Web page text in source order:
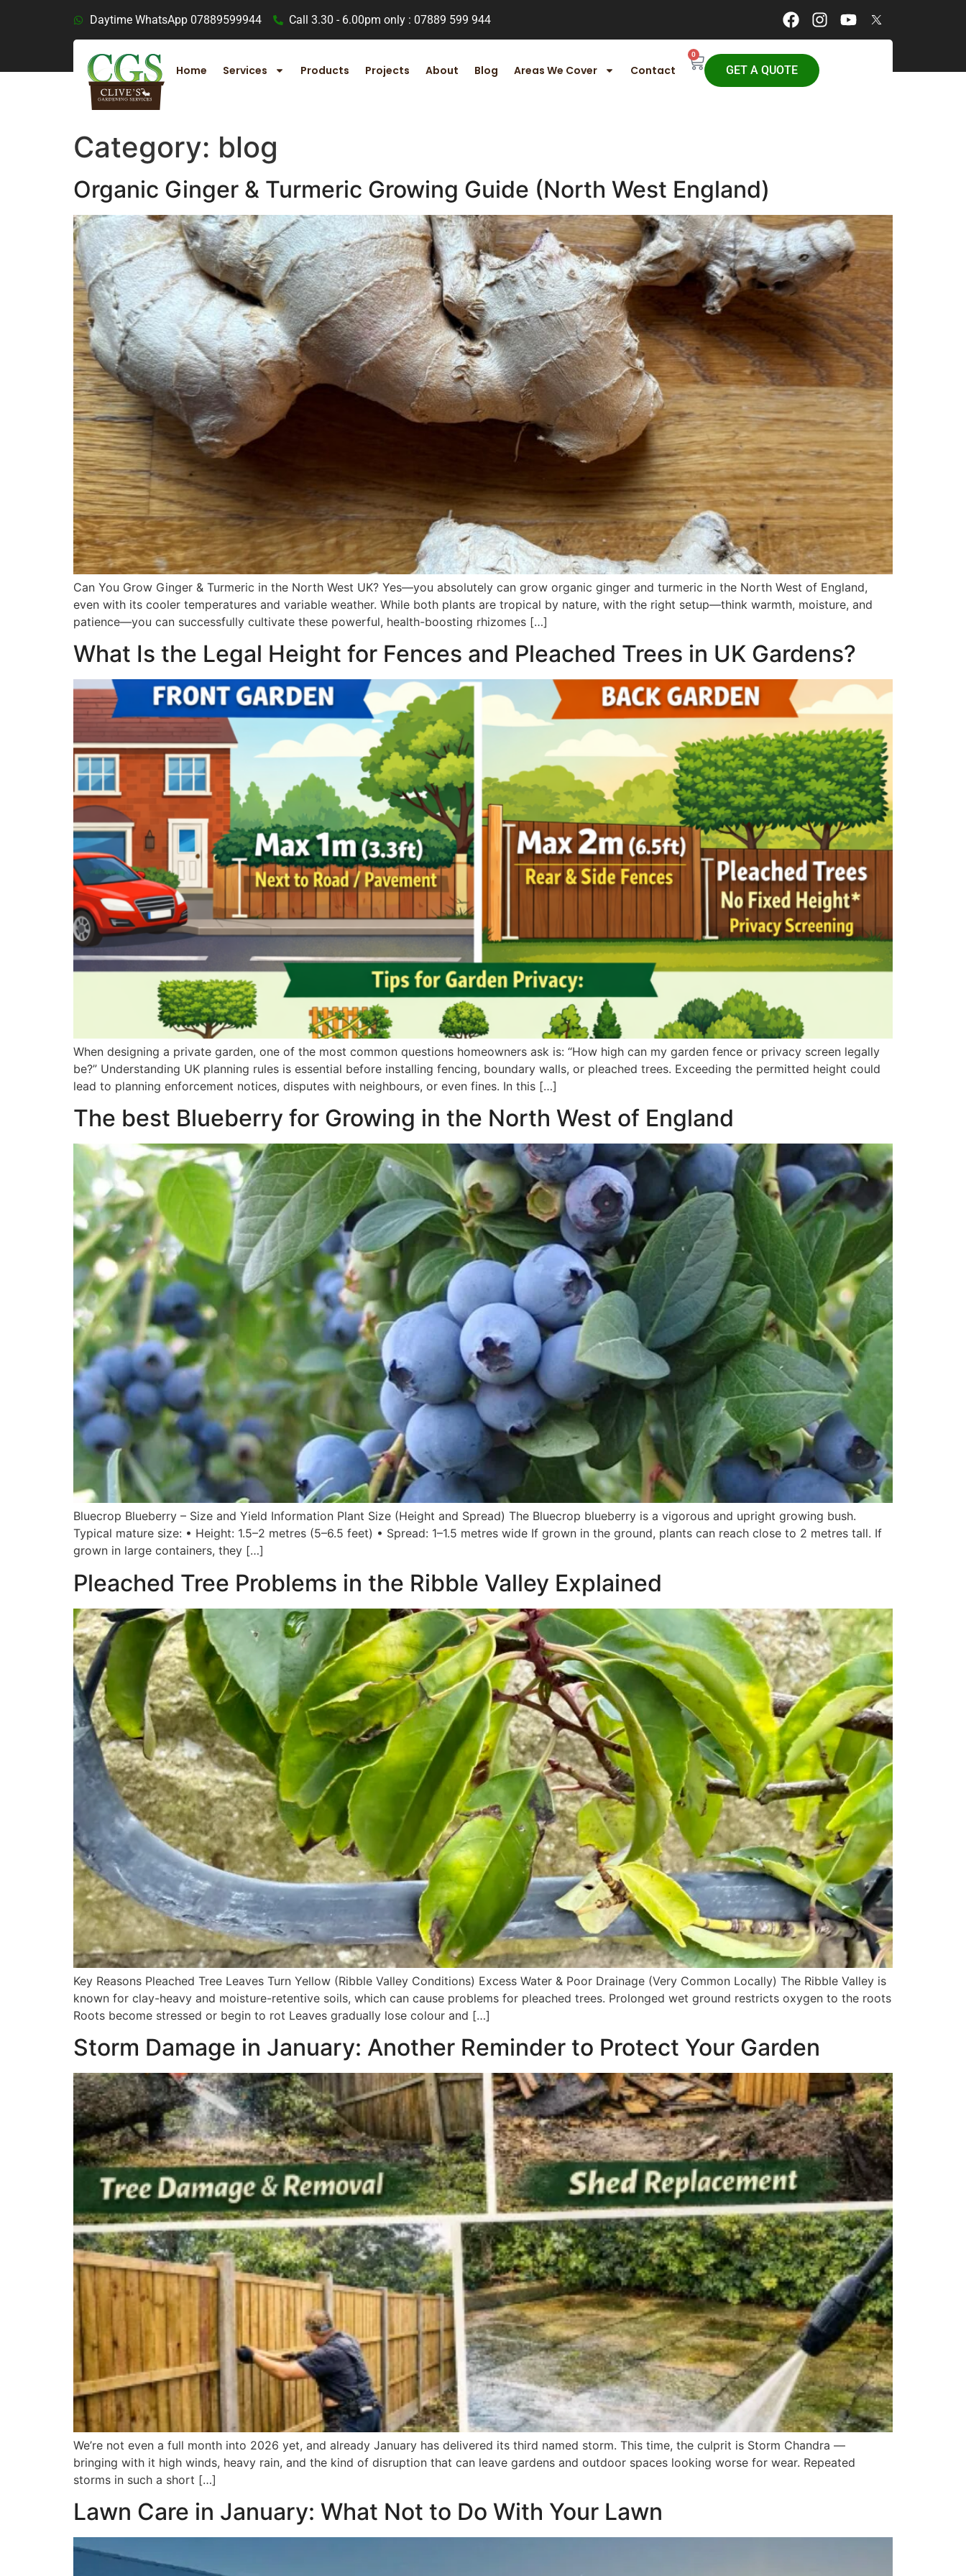
Daytime WhatsApp 07889599944 Call 3.30 - 6.00pm only : 07889 599 944
Home Services Products Projects About Blog Areas We Cover Contact
0
GET A QUOTE
Category: blog
Organic Ginger & Turmeric Growing Guide (North West England)
Can You Grow Ginger & Turmeric in the North West UK? Yes—you absolutely can grow organic ginger and turmeric in the North West of England,
even with its cooler temperatures and variable weather. While both plants are tropical by nature, with the right setup—think warmth, moisture, and
patience—you can successfully cultivate these powerful, health-boosting rhizomes […]
What Is the Legal Height for Fences and Pleached Trees in UK Gardens?
When designing a private garden, one of the most common questions homeowners ask is: “How high can my garden fence or privacy screen legally
be?” Understanding UK planning rules is essential before installing fencing, boundary walls, or pleached trees. Exceeding the permitted height could
lead to planning enforcement notices, disputes with neighbours, or even fines. In this […]
The best Blueberry for Growing in the North West of England
Bluecrop Blueberry – Size and Yield Information Plant Size (Height and Spread) The Bluecrop blueberry is a vigorous and upright growing bush.
Typical mature size: • Height: 1.5–2 metres (5–6.5 feet) • Spread: 1–1.5 metres wide If grown in the ground, plants can reach close to 2 metres tall. If
grown in large containers, they […]
Pleached Tree Problems in the Ribble Valley Explained
Key Reasons Pleached Tree Leaves Turn Yellow (Ribble Valley Conditions) Excess Water & Poor Drainage (Very Common Locally) The Ribble Valley is
known for clay-heavy and moisture-retentive soils, which can cause problems for pleached trees. Prolonged wet ground restricts oxygen to the roots
Roots become stressed or begin to rot Leaves gradually lose colour and […]
Storm Damage in January: Another Reminder to Protect Your Garden
We’re not even a full month into 2026 yet, and already January has delivered its third named storm. This time, the culprit is Storm Chandra —
bringing with it high winds, heavy rain, and the kind of disruption that can leave gardens and outdoor spaces looking worse for wear. Repeated
storms in such a short […]
Lawn Care in January: What Not to Do With Your Lawn